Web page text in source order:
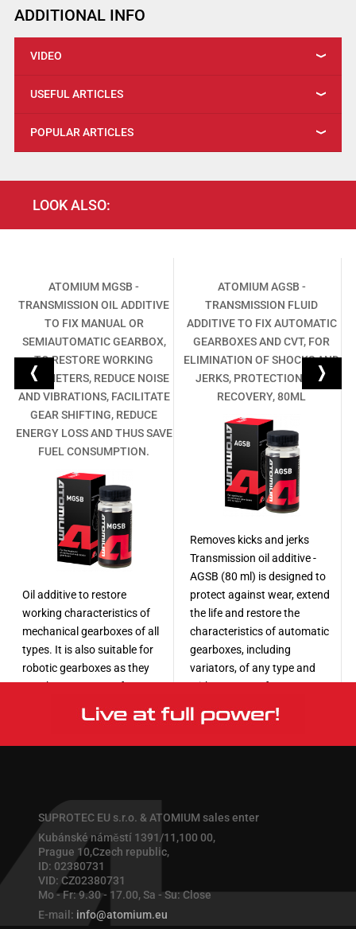
ADDITIONAL INFO
VIDEO
USEFUL ARTICLES
POPULAR ARTICLES
LOOK ALSO:
ATOMIUM MGSB -
TRANSMISSION OIL ADDITIVE
TO FIX MANUAL OR
SEMIAUTOMATIC GEARBOX,
TO RESTORE WORKING
PARAMETERS, REDUCE NOISE
AND VIBRATIONS, FACILITATE
GEAR SHIFTING, REDUCE
ENERGY LOSS AND THUS SAVE
FUEL CONSUMPTION.
Oil additive to restore
working characteristics of
mechanical gearboxes of all
types. It is also suitable for
robotic gearboxes as they
use the same type of torque
transmission mechanism.
More
ATOMIUM AGSB -
TRANSMISSION FLUID
ADDITIVE TO FIX AUTOMATIC
GEARBOXES AND CVT, FOR
ELIMINATION OF SHOCKS AND
JERKS, PROTECTION AND
RECOVERY, 80ML
Removes kicks and jerks
Transmission oil additive -
AGSB (80 ml) is designed to
protect against wear, extend
the life and restore the
characteristics of automatic
gearboxes, including
variators, of any type and
with any type of
transmission oil.
SUPROTEC EU s.r.o. & ATOMIUM sales enter
Kubánské náměstí 1391/11,100 00,
Prague 10,Czech republic,
ID: 02380731
VID: CZ02380731
Mo - Fr: 9.30 - 17.00, Sa - Su: Close
E-mail: info@atomium.eu